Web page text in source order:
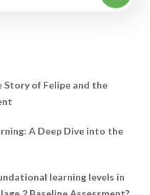
Story of Felipe and the
A Deep Dive into the
learning levels in